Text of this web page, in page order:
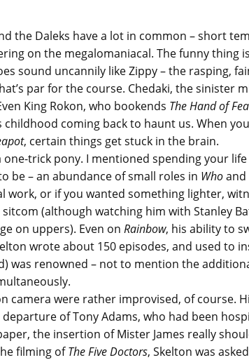
the Daleks have a lot in common – short
on the megalomaniacal. The funny thing
sound uncannily like Zippy – the rasping,
par for the course. Chedaki, the sinister
King Rokon, who bookends The Hand of
childhood coming back to haunt us. When
, certain things get stuck in the brain.
one-trick pony. I mentioned spending your
be – an abundance of small roles in Whoand
work, or if you wanted something lighter,
sitcom (although watching him with Stanley
on uppers). Even on Rainbow, his ability to
wrote about 150 episodes, and used to
was renowned – not to mention the
camera were rather improvised, of course.
of Tony Adams, who had been
the insertion of Mister James really
filming ofThe Five Doctors, Skelton was